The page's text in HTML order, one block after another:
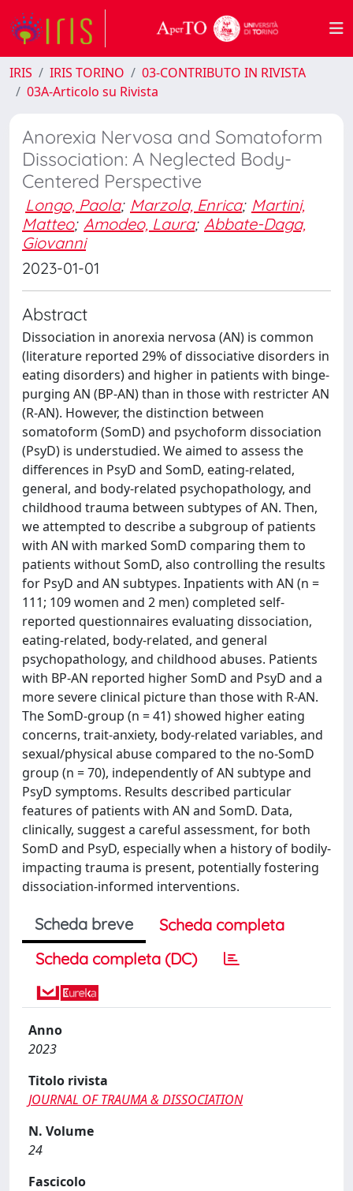
IRIS IRIS TORINO
03-CONTRIBUTO IN RIVISTA
03A-Articolo su Rivista
Anorexia Nervosa and Somatoform
Dissociation: A Neglected Body-
Centered Perspective
Longo, Paola; Marzola, Enrica; Martini,
Matteo; Amodeo, Laura; Abbate-Daga,
Giovanni
2023-01-01
Abstract
Dissociation in anorexia nervosa (AN) is common
(literature reported 29% of dissociative disorders in
eating disorders) and higher in patients with binge-
purging AN (BP-AN) than in those with restricter AN
(R-AN). However, the distinction between
somatoform (SomD) and psychoform dissociation
(PsyD) is understudied. We aimed to assess the
differences in PsyD and SomD, eating-related,
general, and body-related psychopathology, and
childhood trauma between subtypes of AN. Then,
we attempted to describe a subgroup of patients
with AN with marked SomD comparing them to
patients without SomD, also controlling the results
for PsyD and AN subtypes. Inpatients with AN (n =
111; 109 women and 2 men) completed self-
reported questionnaires evaluating dissociation,
eating-related, body-related, and general
psychopathology, and childhood abuses. Patients
with BP-AN reported higher SomD and PsyD and a
more severe clinical picture than those with R-AN.
The SomD-group (n = 41) showed higher eating
concerns, trait-anxiety, body-related variables, and
sexual/physical abuse compared to the no-SomD
group (n = 70), independently of AN subtype and
PsyD symptoms. Results described particular
features of patients with AN and SomD. Data,
clinically, suggest a careful assessment, for both
SomD and PsyD, especially when a history of bodily-
impacting trauma is present, potentially fostering
dissociation-informed interventions.
Scheda breve
Scheda completa
Scheda completa (DC)
Anno
2023
Titolo rivista
JOURNAL OF TRAUMA & DISSOCIATION
N. Volume
24
Fascicolo